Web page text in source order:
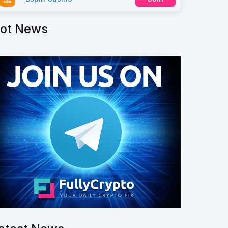
News